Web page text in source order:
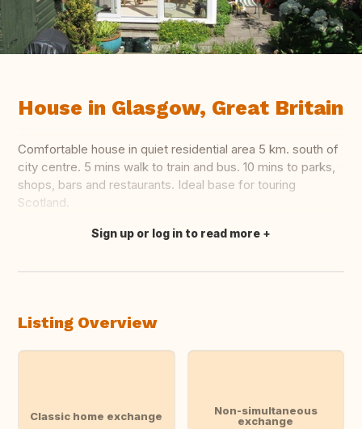
House in Glasgow, Great Britain
Comfortable house in quiet residential area 5 km. south of
city centre. 5 mins walk to train and bus. 10 mins to parks,
shops, bars and restaurants. Ideal base for touring
Scotland.
Translate this
Sign up or log in to read more
Listing Overview
Classic home exchange
Non-simultaneous
exchange